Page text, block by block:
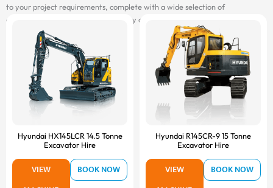
to your project requirements, complete with a wide selection of
attachments, and delivered on-site by our fast and reliable transport fleet.
Hyundai HX145LCR 14.5 Tonne
Excavator Hire
VIEW
BOOK NOW
Hyundai R145CR-9 15 Tonne
Excavator Hire
VIEW
BOOK NOW